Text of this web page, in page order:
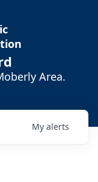
Area.
My alerts